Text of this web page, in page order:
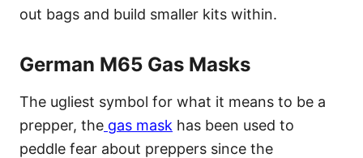
out bags and build smaller kits within.
German M65 Gas Masks
The ugliest symbol for what it means to be a
prepper, the gas mask has been used to
peddle fear about preppers since the